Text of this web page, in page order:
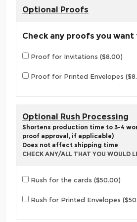
Optional Proofs
Check any proofs you
Proof for Invitations ($8.00)
Proof for Printed Envelopes
Optional Rush Processing
Shortens production time to 3-4
proof approval, if applicable)
Does not affect shipping time
CHECK ANY/ALL THAT YOU WOULD
Rush for the cards ($50.00)
Rush for Printed Envelopes